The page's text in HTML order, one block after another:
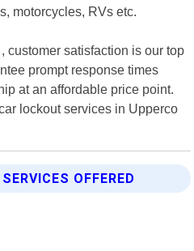
motorcycles, RVs etc.
customer satisfaction is our top
prompt response times
at an affordable price point.
lockout services in Upperco
OFFERED